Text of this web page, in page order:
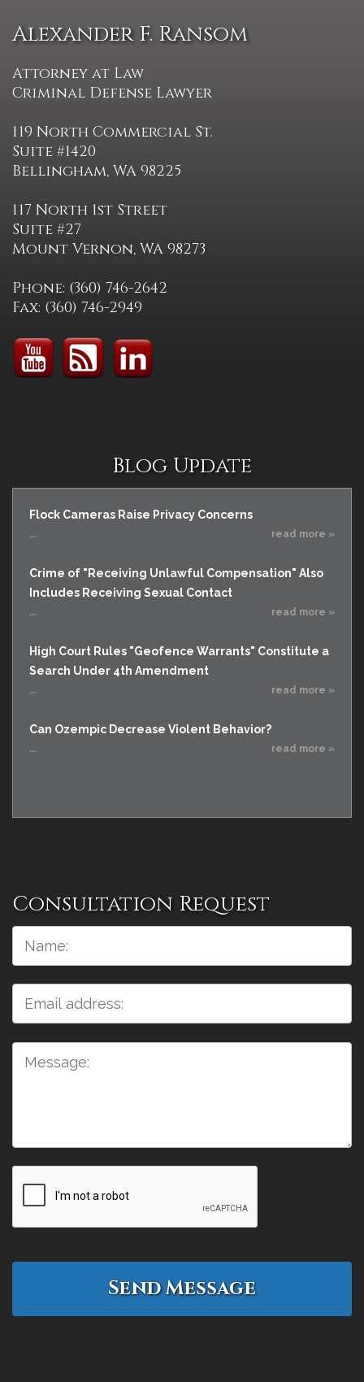
Alexander F. Ransom
Attorney at Law
Criminal Defense Lawyer
119 North Commercial St.
Suite #1420
Bellingham, WA 98225
117 North 1st Street
Suite #27
Mount Vernon, WA 98273
Phone: (360) 746-2642
Fax: (360) 746-2949
Blog Update
Flock Cameras Raise Privacy Concerns
... read more »
Crime of "Receiving Unlawful Compensation" Also
Includes Receiving Sexual Contact
... read more »
High Court Rules "Geofence Warrants" Constitute a
Search Under 4th Amendment
... read more »
Can Ozempic Decrease Violent Behavior?
... read more »
Consultation Request